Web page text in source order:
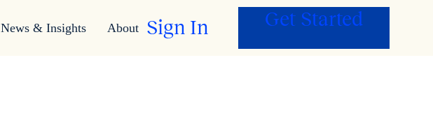
Sign In Get Started
News & Insights About